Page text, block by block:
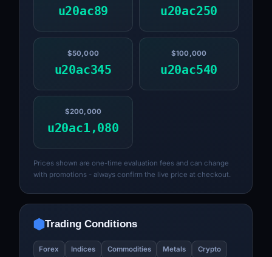
u20ac89 u20ac250
$50,000
u20ac345
$100,000
u20ac540
$200,000
u20ac1,080
Prices shown are one-time evaluation fees and can change
with promotions - always confirm the live price at checkout.
Trading Conditions
Forex Indices Commodities Metals Crypto